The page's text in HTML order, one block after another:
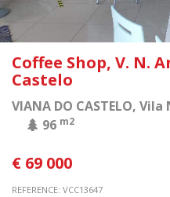
Coffee Shop, V. N.
Castelo
VIANA DO CASTELO, Vila
96 m2
€ 69 000
REFERENCE: VCC13647